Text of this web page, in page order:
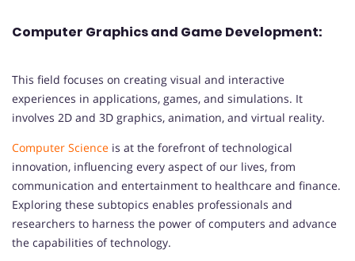
Computer Graphics and Game Development:
This field focuses on creating visual and interactive
experiences in applications, games, and simulations. It
involves 2D and 3D graphics, animation, and virtual reality.
Computer Science is at the forefront of technological
innovation, influencing every aspect of our lives, from
communication and entertainment to healthcare and finance.
Exploring these subtopics enables professionals and
researchers to harness the power of computers and advance
the capabilities of technology.